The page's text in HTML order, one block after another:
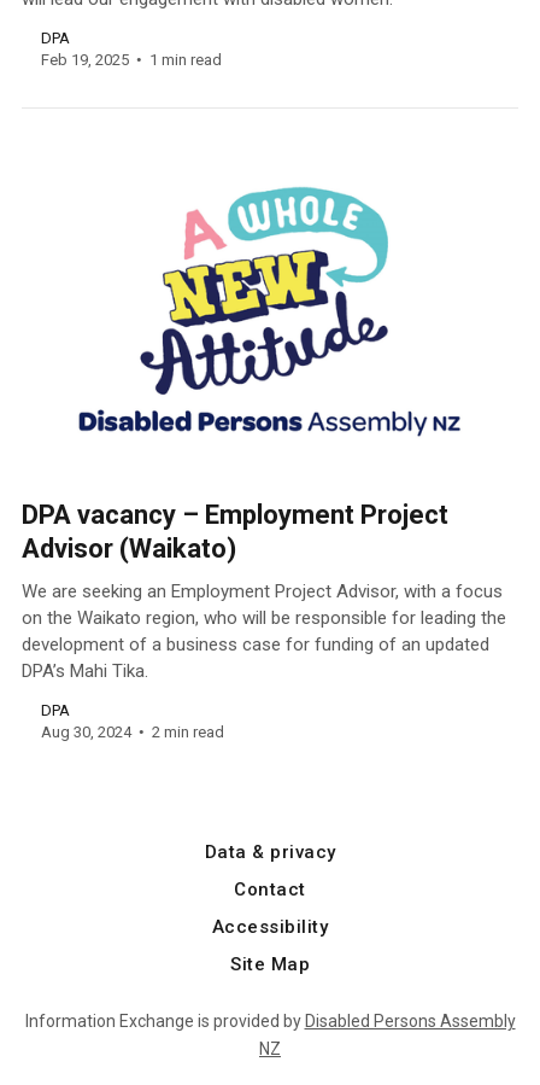
DPA
Feb 19, 2025
1 min read
DPA vacancy – Employment Project
Advisor (Waikato)
We are seeking an Employment Project Advisor, with a focus
on the Waikato region, who will be responsible for leading the
development of a business case for funding of an updated
DPA’s Mahi Tika.
DPA
Aug 30, 2024
2 min read
Data & privacy
Contact
Accessibility
Site Map
Information Exchange is provided by Disabled Persons Assembly
NZ